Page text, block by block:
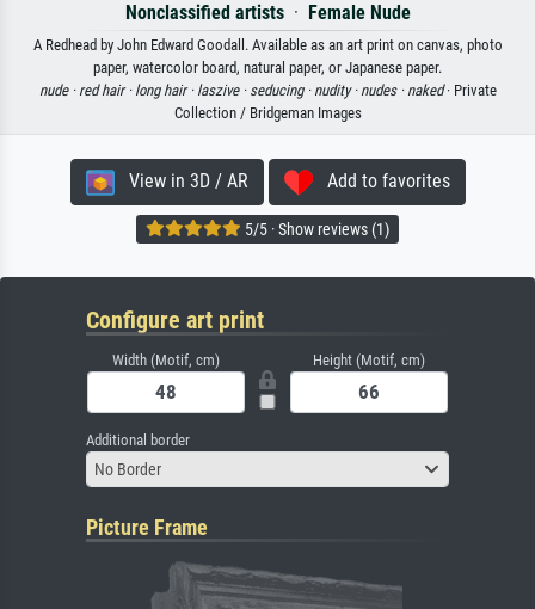
Nonclassified artists· Female Nude
A Redhead by John Edward Goodall. Available as an art print on canvas, photo
paper, watercolor board, natural paper, or Japanese paper.
nude · red hair · long hair · laszive · seducing · nudity · nudes · naked· Private
Collection / Bridgeman Images
View in 3D / AR Add to favorites
5/5 · Show reviews (1)
Configure art print
Width (Motif, cm) Height (Motif, cm)
Additional border
No Border
Picture Frame